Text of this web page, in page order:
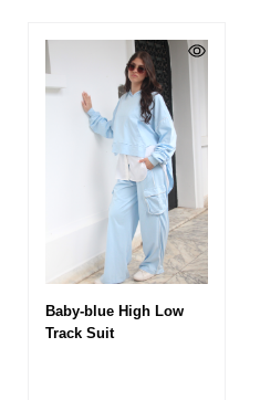
Baby-blue High Low
Track Suit